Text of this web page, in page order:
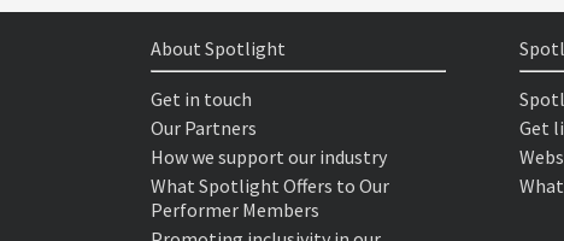
About Spotlight
Get in touch
Our Partners
How we support our industry
What Spotlight Offers to Our
Performer Members
Get